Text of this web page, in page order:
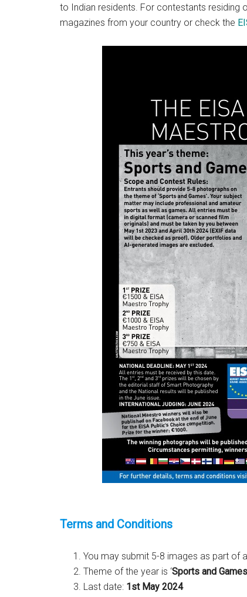
to Indian residents. For contestants residing
magazines from your country or check the
Terms and Conditions
You may submit 5-8 images as part of
Theme of the year is ‘Sports and Games
Last date: 1st May 2024